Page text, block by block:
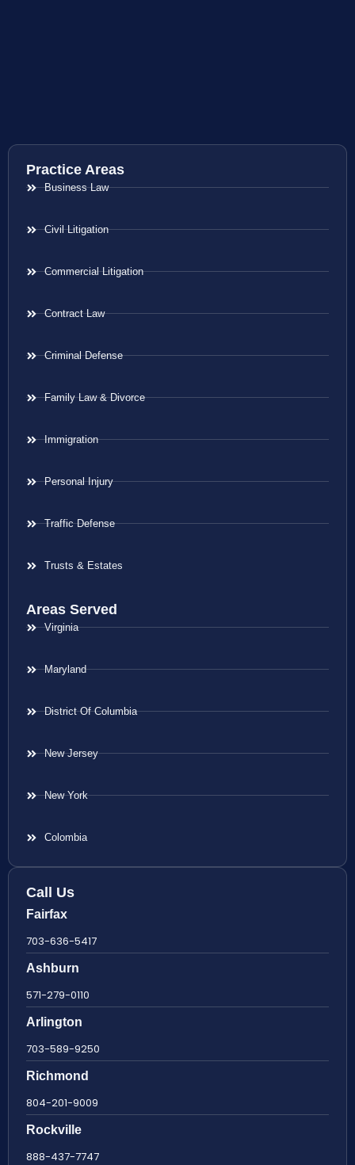
Practice Areas
Business Law
Civil Litigation
Commercial Litigation
Contract Law
Criminal Defense
Family Law & Divorce
Immigration
Personal Injury
Traffic Defense
Trusts & Estates
Areas Served
Virginia
Maryland
District Of Columbia
New Jersey
New York
Colombia
Call Us
Fairfax
703-636-5417
Ashburn
571-279-0110
Arlington
703-589-9250
Richmond
804-201-9009
Rockville
888-437-7747